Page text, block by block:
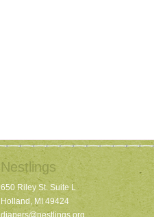
Nestlings
650 Riley St. Suite L
Holland, MI 49424